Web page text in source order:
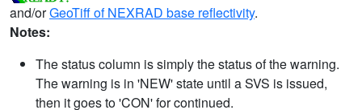
and/orGeoTiff of NEXRAD base reflectivity.
Notes:
The status column is simply the status of the warning.
The warning is in 'NEW' state until a SVS is issued,
then it goes to 'CON' for continued.